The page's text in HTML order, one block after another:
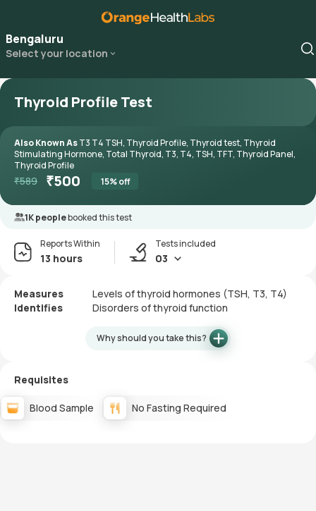
Bengaluru
Select your location
Thyroid Profile Test
Also Known AsT3 T4 TSH, Thyroid Profile, Thyroid test, Thyroid
Stimulating Hormone, Total Thyroid, T3, T4, TSH, TFT, Thyroid Panel,
Thyroid Profile
₹589 ₹500 15% off
1K peoplebooked this test
Reports Within
13 hours
Tests included
03
Measures
Levels of thyroid hormones (TSH, T3, T4)
Identifies
Disorders of thyroid function
Why should you take this?
Requisites
Blood Sample No Fasting Required